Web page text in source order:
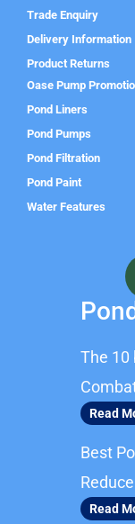
Trade Enquiry
Delivery Information
Product Returns
Oase Pump
Pond Liners
Pond Pumps
Pond Filtration
Pond Paint
Water Features
The 10
Read
Best
Read